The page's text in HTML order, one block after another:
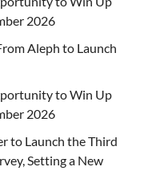
2026
Aleph to Launch
to Win Up
2026
to Launch the Third
Setting a New